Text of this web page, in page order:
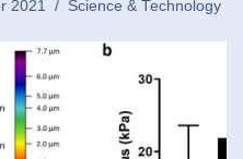
2021 Science & Technology